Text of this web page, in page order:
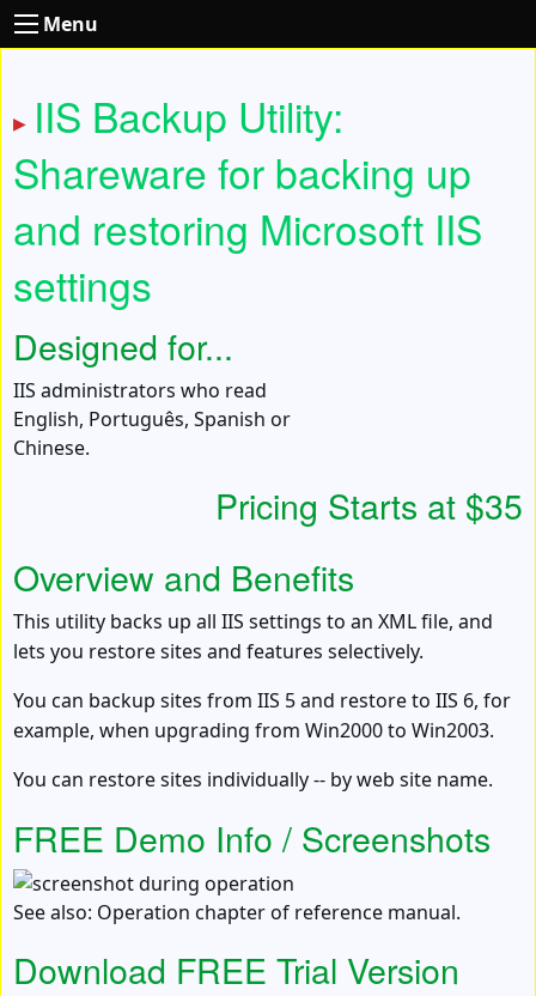
Menu
IIS Backup Utility:
Shareware for backing up
and restoring Microsoft IIS
settings
Designed for...
IIS administrators who read
English, Português, Spanish or
Chinese.
Pricing Starts at $35
Overview and Benefits
This utility backs up all IIS settings to an XML file, and
lets you restore sites and features selectively.
You can backup sites from IIS 5 and restore to IIS 6, for
example, when upgrading from Win2000 to Win2003.
You can restore sites individually -- by web site name.
FREE Demo Info / Screenshots
See also: Operation chapter of reference manual.
Download FREE Trial Version